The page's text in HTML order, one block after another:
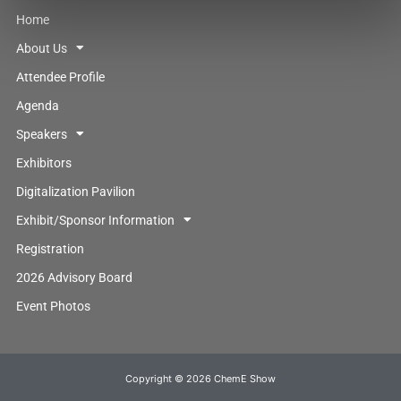
Home
About Us
Attendee Profile
Agenda
Speakers
Exhibitors
Digitalization Pavilion
Exhibit/Sponsor Information
Registration
2026 Advisory Board
Event Photos
Copyright © 2026 ChemE Show